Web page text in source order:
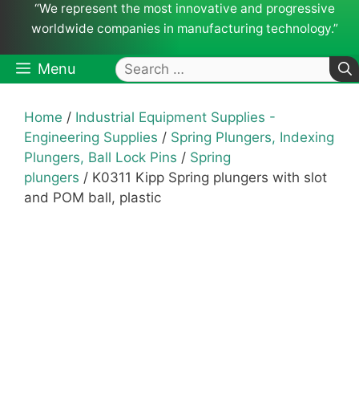
“We represent the most innovative and progressive
worldwide companies in manufacturing technology.”
Menu
Search
for:
Home / Industrial Equipment Supplies -
Engineering Supplies / Spring Plungers, Indexing
Plungers, Ball Lock Pins / Spring
plungers / K0311 Kipp Spring plungers with slot
and POM ball, plastic